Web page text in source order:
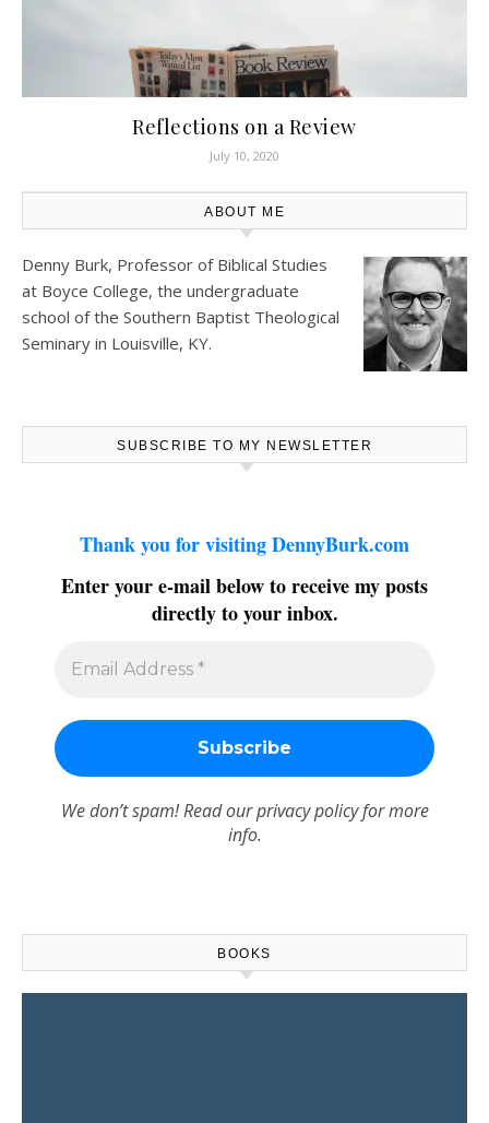
Reflections on a Review
July 10, 2020
ABOUT ME
Denny Burk, Professor of Biblical Studies
at Boyce College, the undergraduate
school of the Southern Baptist Theological
Seminary in Louisville, KY.
SUBSCRIBE TO MY NEWSLETTER
Thank you for visiting DennyBurk.com
Enter your e-mail below to receive my posts
directly to your inbox.
We don’t spam! Read ourprivacy policyfor more
info.
BOOKS